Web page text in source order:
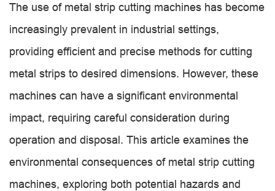
The use of metal strip cutting machines has become
increasingly prevalent in industrial settings,
providing efficient and precise methods for cutting
metal strips to desired dimensions. However, these
machines can have a significant environmental
impact, requiring careful consideration during
operation and disposal. This article examines the
environmental consequences of metal strip cutting
machines, exploring both potential hazards and